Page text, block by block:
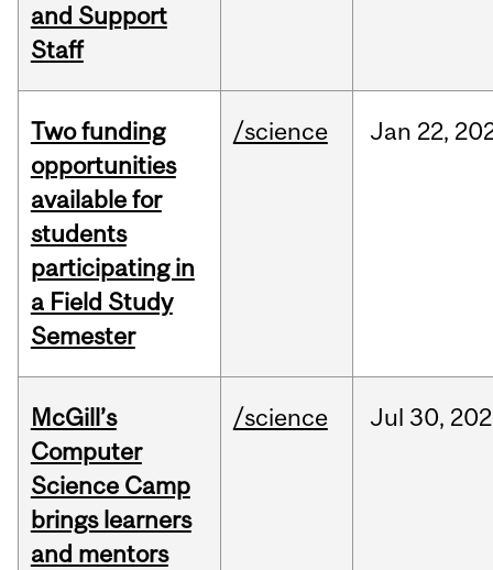
and Support
Staff
Two funding
opportunities
available for
students
participating in
a Field Study
Semester
/science Jan 22,
McGill’s
Computer
Science Camp
brings learners
and mentors
/science Jul 30,